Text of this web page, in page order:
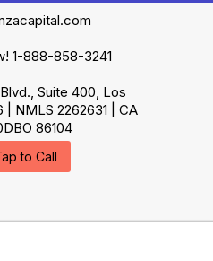
1-888-858-3241
Suite 400, Los
| NMLS 2262631 | CA
86104
to Call